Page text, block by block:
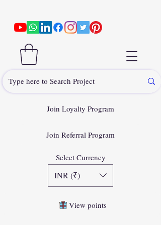
Join Loyalty Program
Join Referral Program
Select Currency
INR (₹)
View points